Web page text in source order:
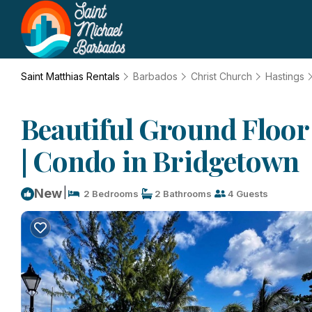
Saint Matthias Rentals Barbados Christ Church Hastings
Beautiful Ground Floor
| Condo in Bridgetown
New 2 Bedrooms 2 Bathrooms 4 Guests